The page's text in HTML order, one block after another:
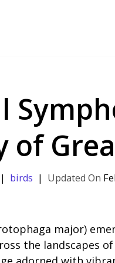
of
birds
major)
the landscapes